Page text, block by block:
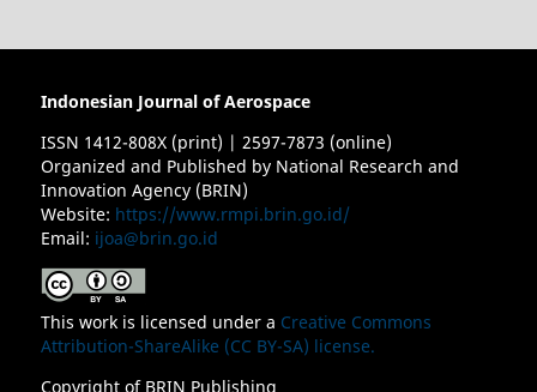
Indonesian Journal of Aerospace
ISSN 1412-808X (print) | 2597-7873 (online)
Organized and Published by National Research and
Innovation Agency (BRIN)
Website: https://www.rmpi.brin.go.id/
Email: ijoa@brin.go.id
This work is licensed under a Creative Commons
Attribution-ShareAlike (CC BY-SA) license.
Copyright of BRIN Publishing